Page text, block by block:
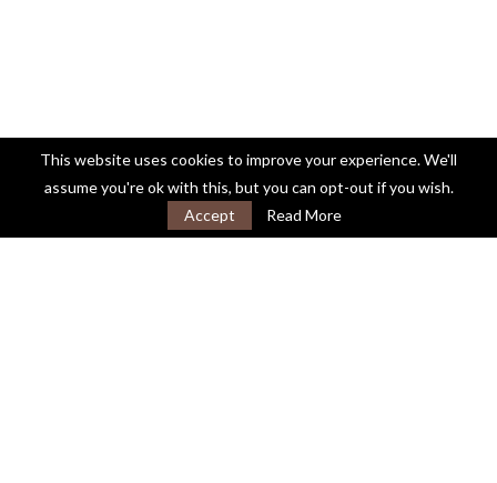
This website uses cookies to improve your experience. We'll
assume you're ok with this, but you can opt-out if you wish.
Accept
Read More